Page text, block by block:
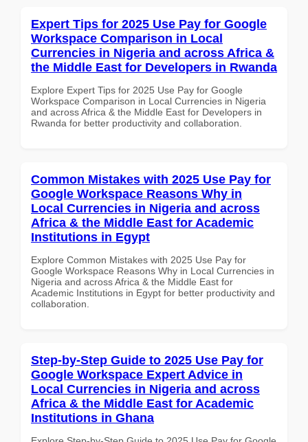
Expert Tips for 2025 Use Pay for Google
Workspace Comparison in Local
Currencies in Nigeria and across Africa &
the Middle East for Developers in Rwanda
Explore Expert Tips for 2025 Use Pay for Google
Workspace Comparison in Local Currencies in Nigeria
and across Africa & the Middle East for Developers in
Rwanda for better productivity and collaboration.
Common Mistakes with 2025 Use Pay for
Google Workspace Reasons Why in
Local Currencies in Nigeria and across
Africa & the Middle East for Academic
Institutions in Egypt
Explore Common Mistakes with 2025 Use Pay for
Google Workspace Reasons Why in Local Currencies in
Nigeria and across Africa & the Middle East for
Academic Institutions in Egypt for better productivity and
collaboration.
Step-by-Step Guide to 2025 Use Pay for
Google Workspace Expert Advice in
Local Currencies in Nigeria and across
Africa & the Middle East for Academic
Institutions in Ghana